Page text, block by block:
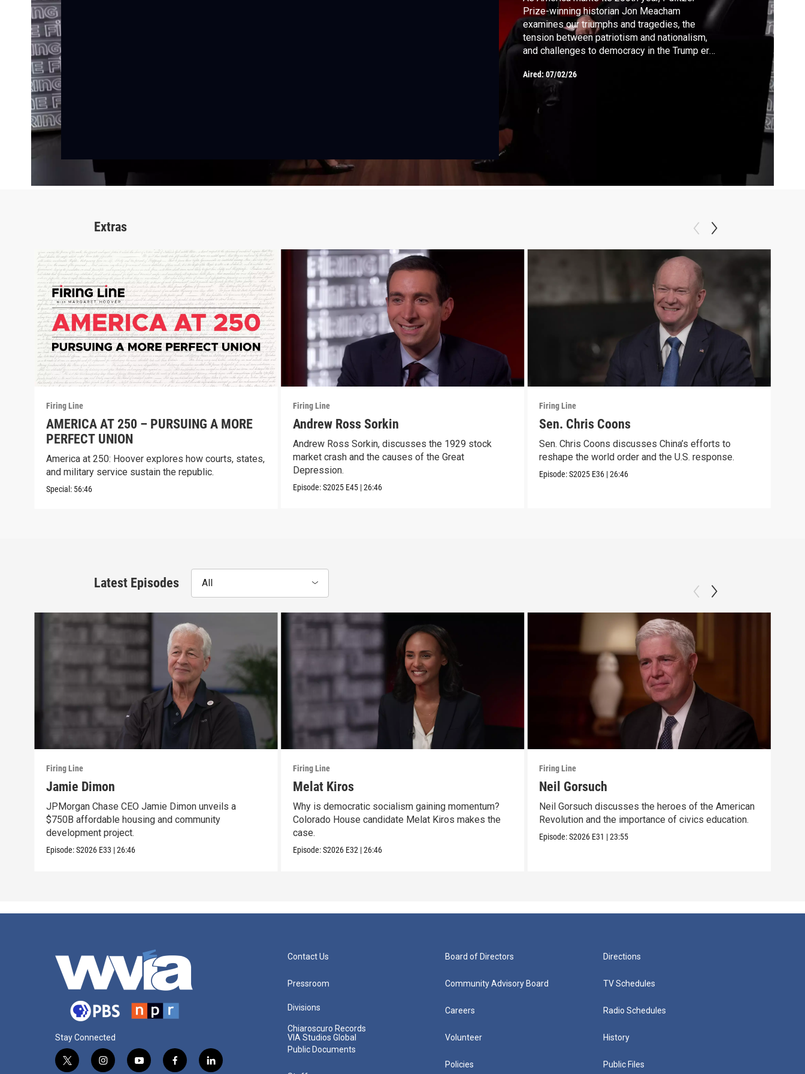
Prize-winning historian Jon Meacham
examines our triumphs and tragedies, the
tension between patriotism and nationalism,
and challenges to democracy in the Trump era,
Aired:07/02/26
Extras
Firing Line
AMERICA AT 250 – PURSUING A MORE
PERFECT UNION
America at 250: Hoover explores how courts, states,
and military service sustain the republic.
Special: 56:46
Firing Line
Andrew Ross Sorkin
Andrew Ross Sorkin, discusses the 1929 stock
market crash and the causes of the Great
Depression.
Episode:S2025 E45 |26:46
Firing Line
Sen. Chris Coons
Sen. Chris Coons discusses China’s efforts to
reshape the world order and the U.S. response.
Episode:S2025 E36 |26:46
Latest Episodes All
Firing Line
Jamie Dimon
JPMorgan Chase CEO Jamie Dimon unveils a
$750B affordable housing and community
development project.
Episode:S2026 E33 |26:46
Firing Line
Melat Kiros
Why is democratic socialism gaining momentum?
Colorado House candidate Melat Kiros makes the
case.
Episode:S2026 E32 |26:46
Firing Line
Neil Gorsuch
Neil Gorsuch discusses the heroes of the American
Revolution and the importance of civics education.
Episode:S2026 E31 |23:55
Stay Connected
t
i
y
f
l
Contact Us
Pressroom
Divisions
Chiaroscuro Records
VIA Studios Global
Public Documents
Board of Directors
Community Advisory Board
Careers
Volunteer
Policies
Directions
TV Schedules
Radio Schedules
History
Public Files